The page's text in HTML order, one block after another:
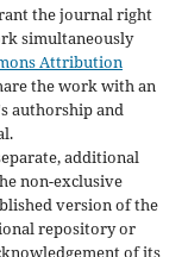
the journal right
simultaneously
Attribution
the work with an
authorship and
additional
non-exclusive
version of the
repository or
of its